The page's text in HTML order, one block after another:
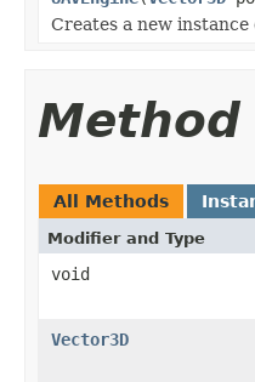
Creates a new instance
Method
All Methods
Modifier and Type
void
Vector3D